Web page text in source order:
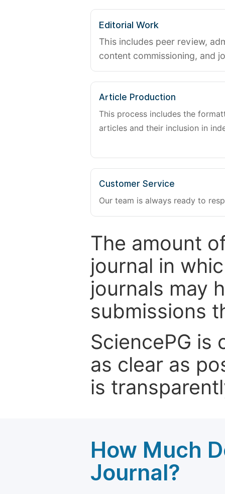
Editorial Work
This includes peer review,
content commissioning, and
Article Production
This process includes the
articles and their inclusion in
Customer Service
Our team is always ready to
The amount
journal in
journals may
submissions
SciencePG
as clear as
is
How Much
Journal?